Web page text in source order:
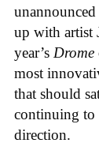
up with artist
year’s Drome
most
that should
continuing to
direction.